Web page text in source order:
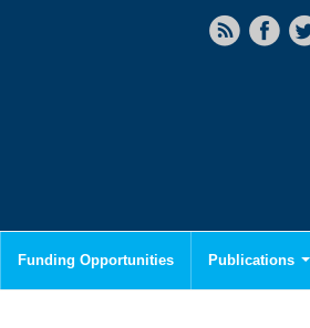
Funding Opportunities Publications